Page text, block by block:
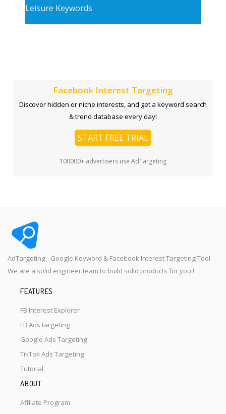
Leisure Keywords
Facebook Interest Targeting
Discover hidden or niche interests, and get a keyword search
& trend database every day!
START FREE TRIAL
100000+ advertisers use AdTargeting
AdTargeting - Google Keyword & Facebook Interest Targeting Tool
We are a solid engineer team to build solid products for you !
FEATURES
FB Interest Explorer
FB Ads targeting
Google Ads Targeting
TikTok Ads Targeting
Tutorial
ABOUT
Affilate Program